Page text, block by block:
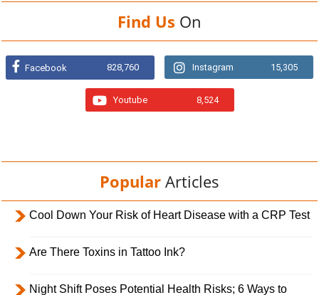
Find Us On
Facebook 828,760 Instagram 15,305
Youtube 8,524
Popular Articles
Cool Down Your Risk of Heart Disease with a CRP Test
Are There Toxins in Tattoo Ink?
Night Shift Poses Potential Health Risks; 6 Ways to